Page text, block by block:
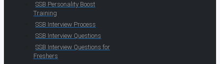
SSB Personality Boost
Training
SSB Interview Process
SSB Interview Questions
SSB Interview Questions for
Freshers